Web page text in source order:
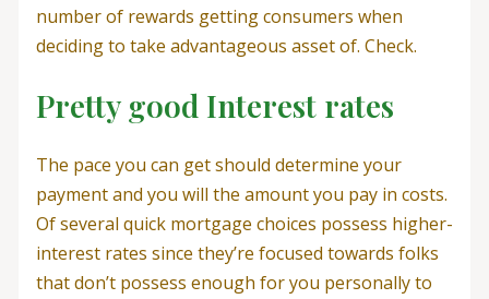
number of rewards getting consumers when
deciding to take advantageous asset of. Check.
Pretty good Interest rates
The pace you can get should determine your
payment and you will the amount you pay in costs.
Of several quick mortgage choices possess higher-
interest rates since they’re focused towards folks
that don’t possess enough for you personally to